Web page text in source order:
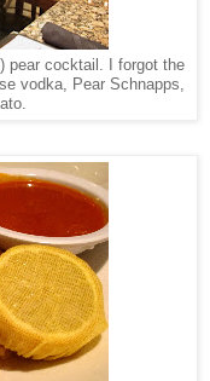
pear cocktail. I forgot the
vodka, Pear Schnapps,